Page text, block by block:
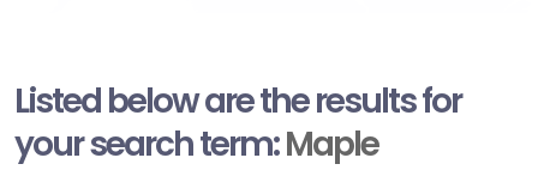
Listed below are the results for
your search term:Maple